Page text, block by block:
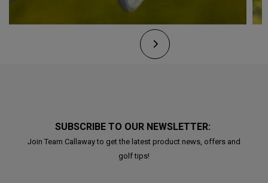
SUBSCRIBE TO OUR NEWSLETTER:
Join Team Callaway to get the latest product news, offers and
golf tips!